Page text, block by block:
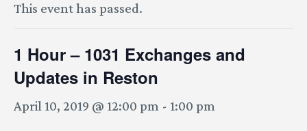
This event has passed.
1 Hour – 1031 Exchanges and
Updates in Reston
April 10, 2019 @ 12:00 pm - 1:00 pm